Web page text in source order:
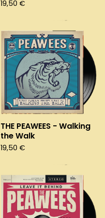
19,50 €
THE PEAWEES - Walking
the Walk
19,50 €